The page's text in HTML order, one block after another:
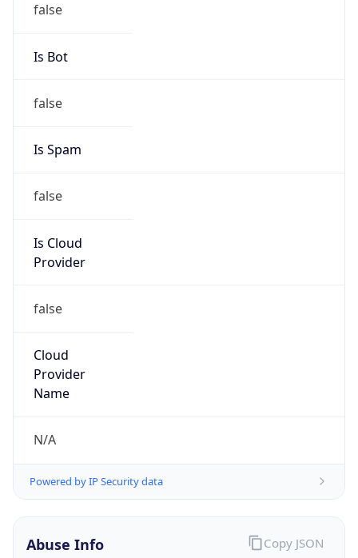
false
Is Bot
false
Is Spam
false
Is Cloud
Provider
false
Cloud
Provider
Name
N/A
Powered by IP Security data
Abuse Info Copy JSON